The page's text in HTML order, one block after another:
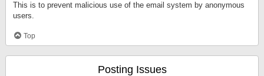
This is to prevent malicious use of the email system by anonymous
users.
Top
Posting Issues